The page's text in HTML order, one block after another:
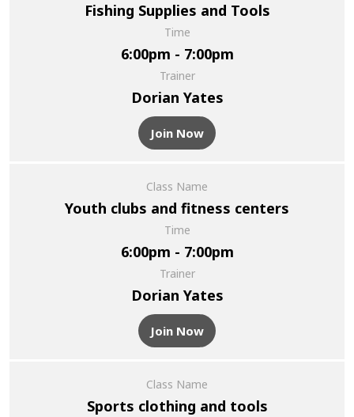
Fishing Supplies and Tools
Time
6:00pm - 7:00pm
Trainer
Dorian Yates
Join Now
Class Name
Youth clubs and fitness centers
Time
6:00pm - 7:00pm
Trainer
Dorian Yates
Join Now
Class Name
Sports clothing and tools